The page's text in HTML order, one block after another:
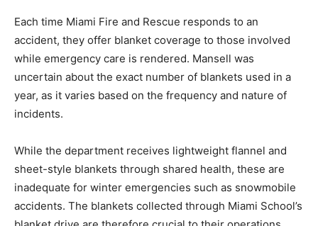
Each time Miami Fire and Rescue responds to an
accident, they offer blanket coverage to those involved
while emergency care is rendered. Mansell was
uncertain about the exact number of blankets used in a
year, as it varies based on the frequency and nature of
incidents.
While the department receives lightweight flannel and
sheet-style blankets through shared health, these are
inadequate for winter emergencies such as snowmobile
accidents. The blankets collected through Miami School’s